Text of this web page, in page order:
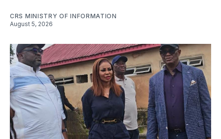
CRS MINISTRY OF INFORMATION
August 5, 2026